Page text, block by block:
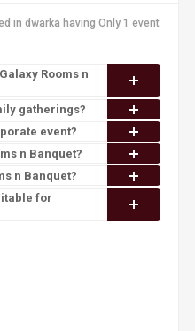
in dwarka having Only 1 event
Rooms n
gatherings?
event?
n Banquet?
n Banquet?
for